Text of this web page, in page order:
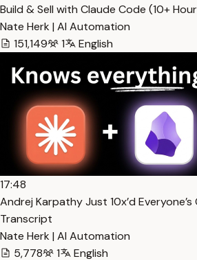
Build & Sell with Claude Code (10+
Nate Herk | AI Automation
151,149
1 English
17:48
Andrej Karpathy Just 10x’d
Transcript
Nate Herk | AI Automation
5,778
1 English